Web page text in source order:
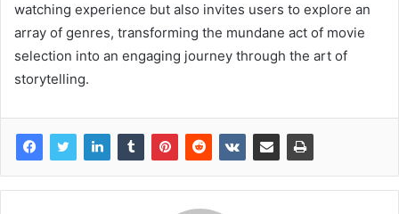
watching experience but also invites users to explore an
array of genres, transforming the mundane act of movie
selection into an engaging journey through the art of
storytelling.